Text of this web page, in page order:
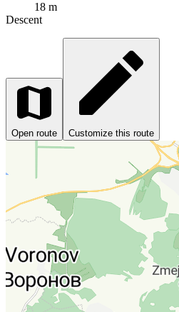
18 m
Descent
Open route Customize this route